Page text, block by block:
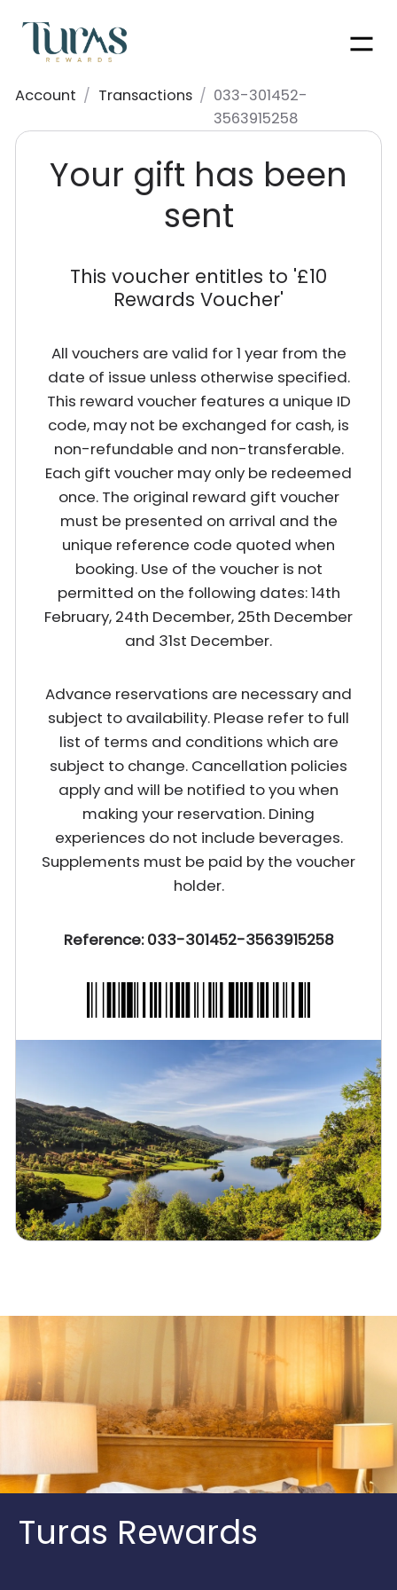
Account / Transactions / 033-301452-
3563915258
Your gift has been
sent
This voucher entitles to '£10
Rewards Voucher'
All vouchers are valid for 1 year from the
date of issue unless otherwise specified.
This reward voucher features a unique ID
code, may not be exchanged for cash, is
non-refundable and non-transferable.
Each gift voucher may only be redeemed
once. The original reward gift voucher
must be presented on arrival and the
unique reference code quoted when
booking. Use of the voucher is not
permitted on the following dates: 14th
February, 24th December, 25th December
and 31st December.
Advance reservations are necessary and
subject to availability. Please refer to full
list of terms and conditions which are
subject to change. Cancellation policies
apply and will be notified to you when
making your reservation. Dining
experiences do not include beverages.
Supplements must be paid by the voucher
holder.
Reference: 033-301452-3563915258
Turas Rewards